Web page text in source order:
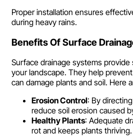
Proper installation ensures
during heavy rains.
Benefits Of Surface
Surface drainage systems
your landscape. They help
can damage plants and soil. Here
Erosion Control: By
reduce soil erosion caused
Healthy Plants: Adequate
rot and keeps plants thriving.